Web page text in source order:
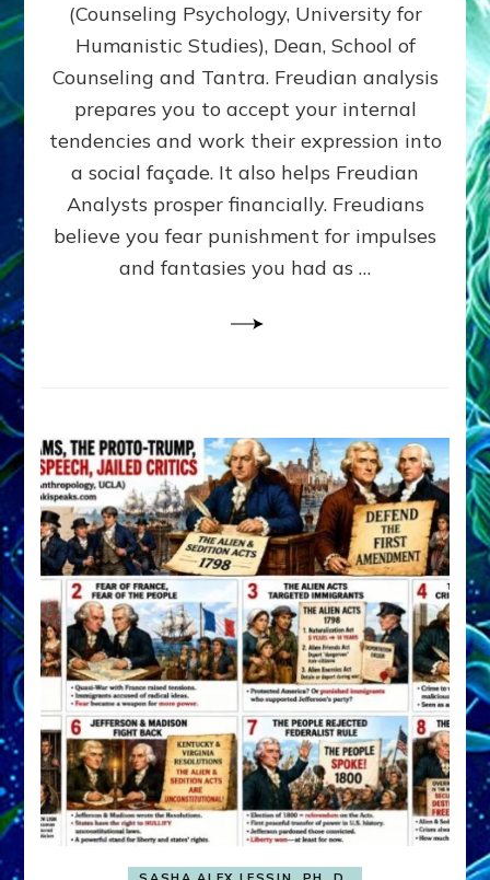
Y
C
H
A
N
A
Y
S
S
Knowing
What
You
Hide
(Counseling Psychology, University for
Humanistic Studies), Dean, School of
Counseling and Tantra. Freudian analysis
prepares you to accept your internal
tendencies and work their expression into
a social façade. It also helps Freudian
Analysts prosper financially. Freudians
believe you fear punishment for impulses
and fantasies you had as …